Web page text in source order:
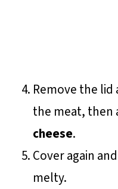
Remove the lid
the meat, then
cheese.
Cover again
melty.